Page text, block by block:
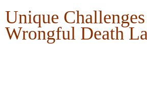
Unique
Wrongful Death